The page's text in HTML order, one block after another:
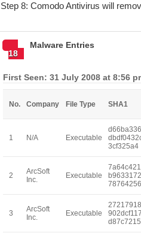
Step 8: Comodo Antivirus will
18
Malware Entries
First Seen: 31 July 2008 at 8:56
No. Company File Type SHA1
1 N/A Executable
3cf325a4
2
ArcSoft
Inc.
Executable
78764256
3
ArcSoft
Inc.
Executable
d87c7215